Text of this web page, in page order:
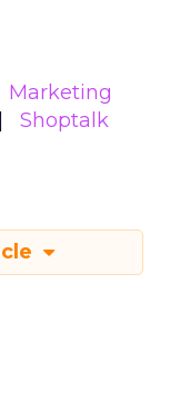
Marketing
Shoptalk